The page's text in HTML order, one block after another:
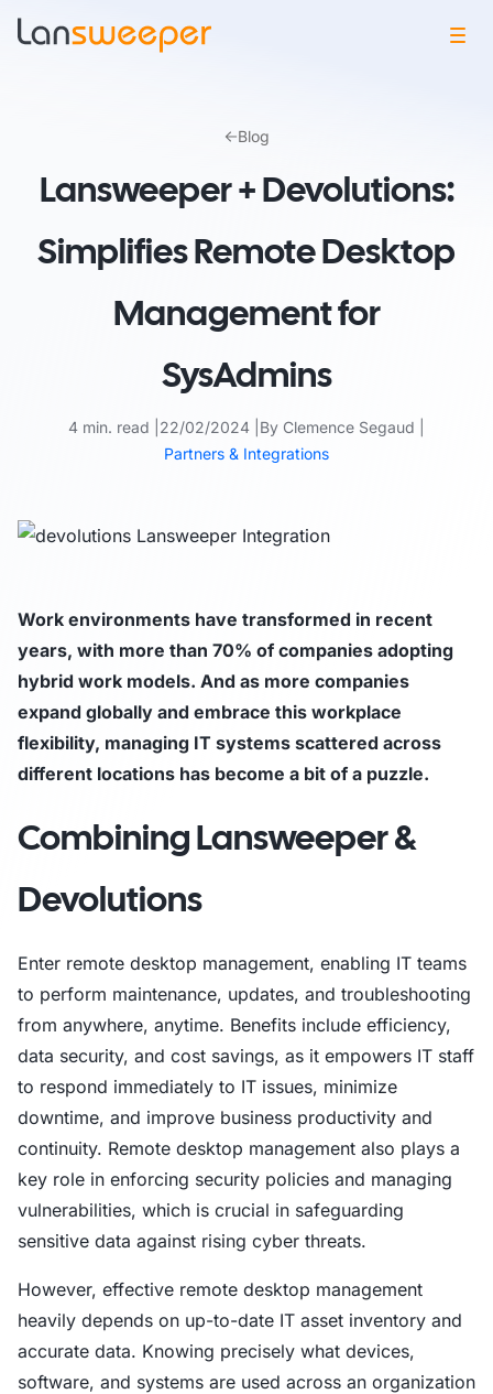
Blog
Lansweeper + Devolutions:
Simplifies Remote Desktop
Management for
SysAdmins
4 min. read 22/02/2024 By Clemence Segaud
Partners & Integrations
Work environments have transformed in recent
years, with more than 70% of companies adopting
hybrid work models. And as more companies
expand globally and embrace this workplace
flexibility, managing IT systems scattered across
different locations has become a bit of a puzzle.
Combining Lansweeper &
Devolutions
Enter remote desktop management, enabling IT teams
to perform maintenance, updates, and troubleshooting
from anywhere, anytime. Benefits include efficiency,
data security, and cost savings, as it empowers IT staff
to respond immediately to IT issues, minimize
downtime, and improve business productivity and
continuity. Remote desktop management also plays a
key role in enforcing security policies and managing
vulnerabilities, which is crucial in safeguarding
sensitive data against rising cyber threats.
However, effective remote desktop management
heavily depends on up-to-date IT asset inventory and
accurate data. Knowing precisely what devices,
software, and systems are used across an organization